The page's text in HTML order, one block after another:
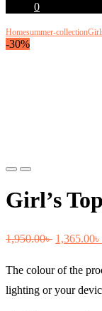
0
Homesummer-collection
-30%
Previous
Next
Girl’s
1,950.00৳ Original
was:
1,950.00৳
1,365.00৳
The colour of the
lighting or your